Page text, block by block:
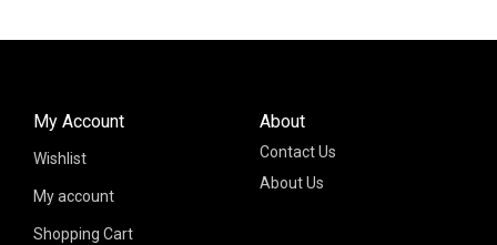
About
Contact Us
About Us
My Account
Wishlist
My account
Shopping Cart